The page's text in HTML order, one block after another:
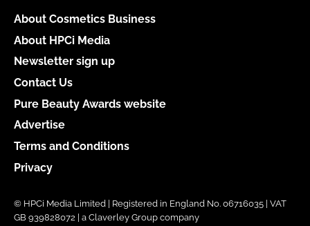
About Cosmetics Business
About HPCi Media
Newsletter sign up
Contact Us
Pure Beauty Awards website
Advertise
Terms and Conditions
Privacy
© HPCi Media Limited | Registered in England No. 06716035 | VAT
GB 939828072 | a Claverley Group company